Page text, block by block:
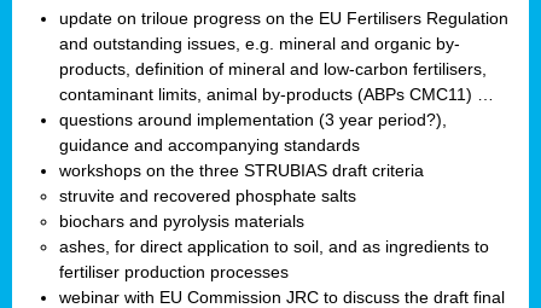
update on triloue progress on the EU Fertilisers Regulation
and outstanding issues, e.g. mineral and organic by-
products, definition of mineral and low-carbon fertilisers,
contaminant limits, animal by-products (ABPs CMC11) …
questions around implementation (3 year period?),
guidance and accompanying standards
workshops on the three STRUBIAS draft criteria
struvite and recovered phosphate salts
biochars and pyrolysis materials
ashes, for direct application to soil, and as ingredients to
fertiliser production processes
webinar with EU Commission JRC to discuss the draft final